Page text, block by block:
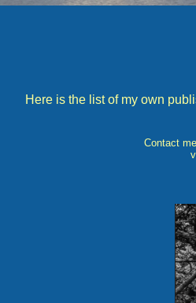
Here is the list of my own
Contact